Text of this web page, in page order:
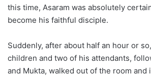
this time, Asaram was absolutely
become his faithful disciple.
Suddenly, after about half an hour or
children and two of his attendants,
and Mukta, walked out of the room